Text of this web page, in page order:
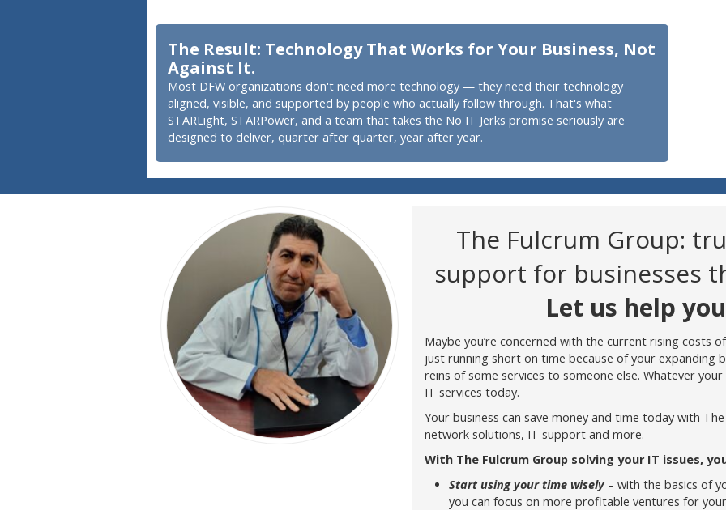
The Result: Technology That Works for Your Business, Not
Against It.
Most DFW organizations don't need more technology — they need their technology
aligned, visible, and supported by people who actually follow through. That's what
STARLight, STARPower, and a team that takes the No IT Jerks promise seriously are
designed to deliver, quarter after quarter, year after year.
The Fulcrum Group:
support for businesses
Let us help
Maybe you’re concerned with the current rising costs
just running short on time because of your expanding
reins of some services to someone else. Whatever
IT services today.
Your business can save money and time today with
network solutions, IT support and more.
With The Fulcrum Group solving your IT issues,
Start using your time wisely– with the basics of
you can focus on more profitable ventures for